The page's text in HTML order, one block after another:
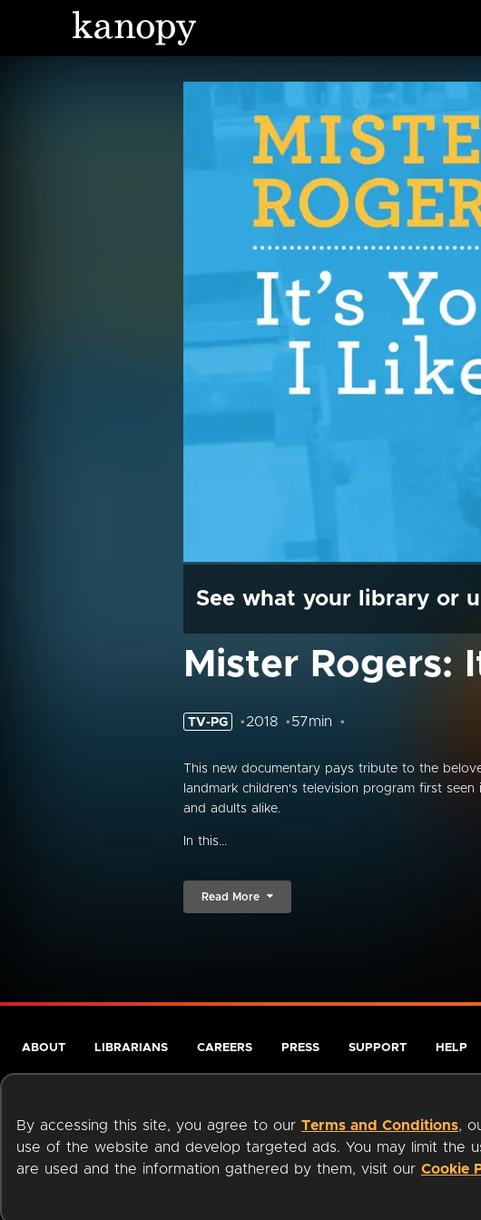
See what your library or
Mister Rogers:
TV-PG 2018 57min
This new documentary pays tribute to the
landmark children's television program first
and adults alike.
In this...
Read More
By accessing this site, you agree to our Terms and Conditions,
use of the website and develop targeted ads. You may limit the
are used and the information gathered by them, visit our Cookie
ABOUT LIBRARIANS CAREERS PRESS SUPPORT HELP
Terms of Service Privacy Policy Cookies Accessibility